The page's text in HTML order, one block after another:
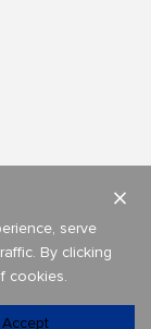
×
serve
By clicking
cookies.
Accept